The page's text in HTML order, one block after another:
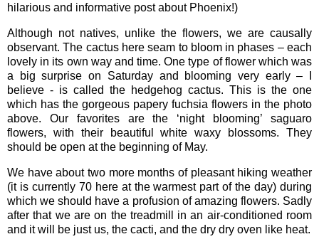
hilarious and informative post about Phoenix!)
Although not natives, unlike the flowers, we are causally
observant. The cactus here seam to bloom in phases – each
lovely in its own way and time. One type of flower which was
a big surprise on Saturday and blooming very early – I
believe - is called the hedgehog cactus. This is the one
which has the gorgeous papery fuchsia flowers in the photo
above. Our favorites are the ‘night blooming’ saguaro
flowers, with their beautiful white waxy blossoms. They
should be open at the beginning of May.
We have about two more months of pleasant hiking weather
(it is currently 70 here at the warmest part of the day) during
which we should have a profusion of amazing flowers. Sadly
after that we are on the treadmill in an air-conditioned room
and it will be just us, the cacti, and the dry dry oven like heat.